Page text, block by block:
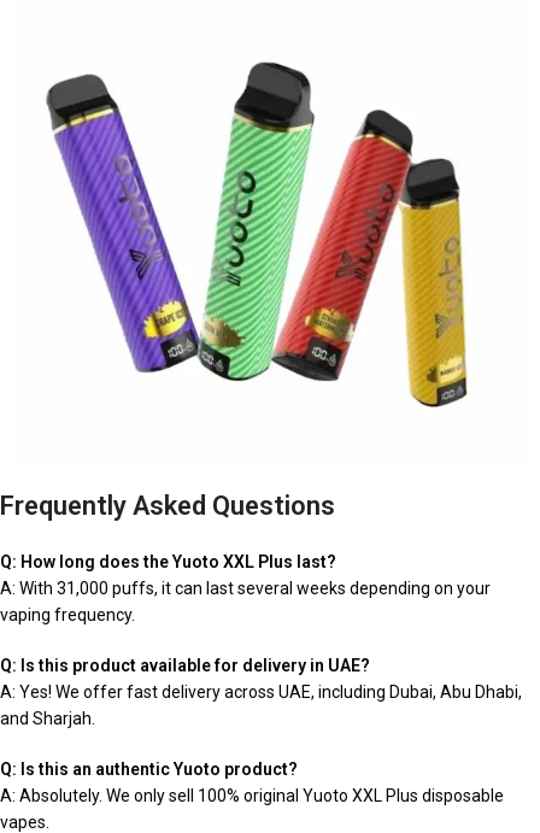
Frequently Asked Questions
Q: How long does the Yuoto XXL Plus last?
A: With 31,000 puffs, it can last several weeks depending on your
vaping frequency.
Q: Is this product available for delivery in UAE?
A: Yes! We offer fast delivery across UAE, including Dubai, Abu Dhabi,
and Sharjah.
Q: Is this an authentic Yuoto product?
A: Absolutely. We only sell 100% original Yuoto XXL Plus disposable
vapes.